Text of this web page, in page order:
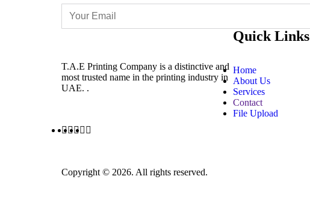
T.A.E Printing Company is a distinctive and
most trusted name in the printing industry in
UAE. .
Quick Links
Home
About Us
Services
Contact
File Upload
Copyright © 2026. All rights reserved.